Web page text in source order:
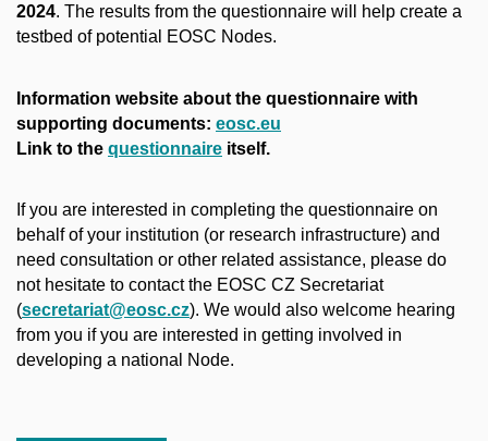
2024. The results from the questionnaire will help create a
testbed of potential EOSC Nodes.
Information website about the questionnaire with
supporting documents: ​ eosc.eu
Link to the questionnaire itself.
If you are interested in completing the questionnaire on
behalf of your institution (or research infrastructure) and
need consultation or other related assistance, please do
not hesitate to contact the EOSC CZ Secretariat
(secretariat@eosc.cz). We would also welcome hearing
from you if you are interested in getting involved in
developing a national Node.